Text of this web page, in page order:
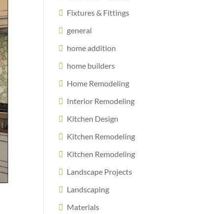
Fixtures & Fittings
general
home addition
home builders
Home Remodeling
Interior Remodeling
Kitchen Design
Kitchen Remodeling
Kitchen Remodeling
Landscape Projects
Landscaping
Materials